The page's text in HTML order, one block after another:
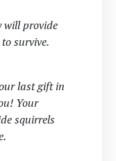
will provide
survive.
last gift in
Your
squirrels